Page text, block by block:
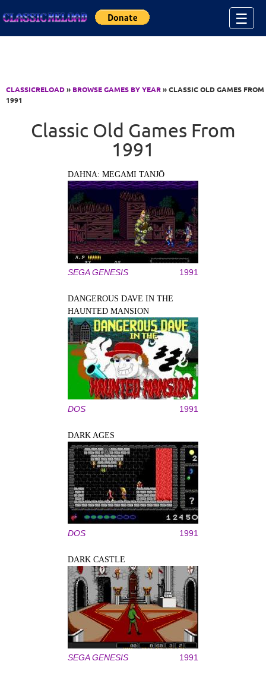
☰
CLASSICRELOAD» BROWSE GAMES BY YEAR» CLASSIC OLD GAMES FROM
1991
Classic Old Games From
1991
DAHNA: MEGAMI TANJŌ
SEGA GENESIS 1991
DANGEROUS DAVE IN THE
HAUNTED MANSION
DOS 1991
DARK AGES
DOS 1991
DARK CASTLE
SEGA GENESIS 1991